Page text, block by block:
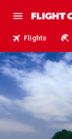
Flights